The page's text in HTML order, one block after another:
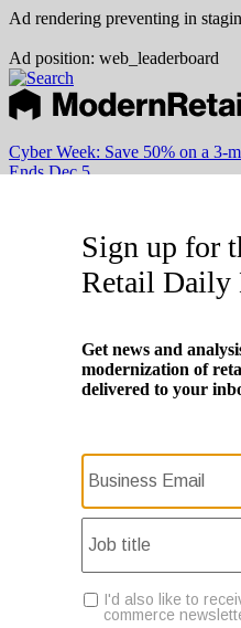
Ad rendering preventing in
Ad position: web_leaderboard
Cyber Week: Save 50% on a 3-
Ends Dec 5.
Login
Modern Retail+ Member
Modern Retail+ Homepage
My Account
Log out
Cyber Week:Save 50% on a 3-
Technology
Marketing
Modern Retail+
Podcasts
Events
Awards
Deadline tomorrow: